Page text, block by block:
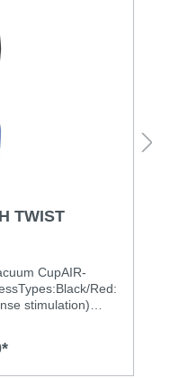
TWIST
CupAIR-
Red:
stimulation)
tight to loose